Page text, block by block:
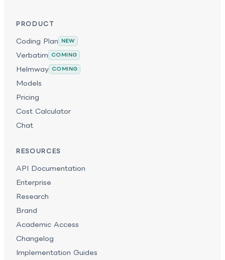
PRODUCT
Coding Plan NEW
Verbatim COMING
Helmway COMING
Models
Pricing
Cost Calculator
Chat
RESOURCES
API Documentation
Enterprise
Research
Brand
Academic Access
Changelog
Implementation Guides